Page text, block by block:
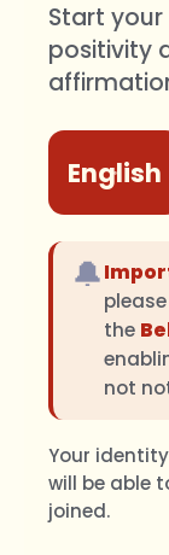
Start
positivity
English
🔔
the
not
Your
will be able
joined.